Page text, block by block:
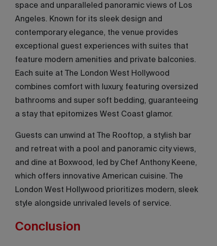
space and unparalleled panoramic views of Los
Angeles. Known for its sleek design and
contemporary elegance, the venue provides
exceptional guest experiences with suites that
feature modern amenities and private balconies.
Each suite at The London West Hollywood
combines comfort with luxury, featuring oversized
bathrooms and super soft bedding, guaranteeing
a stay that epitomizes West Coast glamor.
Guests can unwind at The Rooftop, a stylish bar
and retreat with a pool and panoramic city views,
and dine at Boxwood, led by Chef Anthony Keene,
which offers innovative American cuisine. The
London West Hollywood prioritizes modern, sleek
style alongside unrivaled levels of service.
Conclusion